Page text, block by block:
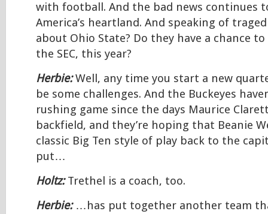
with football. And the bad news continues
America’s heartland. And speaking of
about Ohio State? Do they have a chance
the SEC, this year?
Herbie:Well, any time you start a new
be some challenges. And the Buckeyes
rushing game since the days Maurice
backfield, and they’re hoping that Beanie
classic Big Ten style of play back to the
put…
Holtz:Trethel is a coach, too.
Herbie:…has put together another team